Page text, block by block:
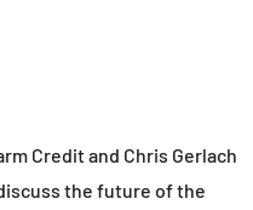
Credit and Chris Gerlach
the future of the